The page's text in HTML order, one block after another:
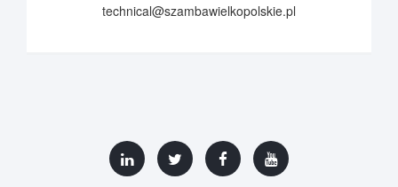
technical@szambawielkopolskie.pl